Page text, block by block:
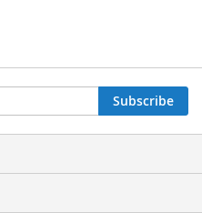
Subscribe